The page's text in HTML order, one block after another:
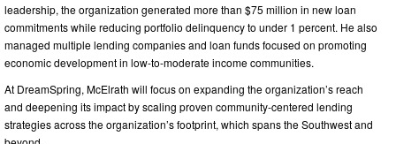
leadership, the organization generated more than $75 million in new loan
commitments while reducing portfolio delinquency to under 1 percent. He also
managed multiple lending companies and loan funds focused on promoting
economic development in low-to-moderate income communities.
At DreamSpring, McElrath will focus on expanding the organization’s reach
and deepening its impact by scaling proven community-centered lending
strategies across the organization’s footprint, which spans the Southwest and